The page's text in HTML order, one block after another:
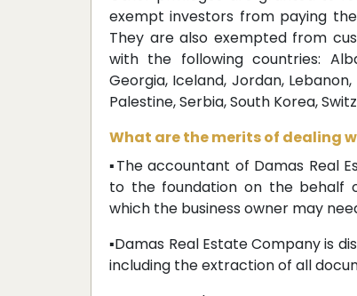
exempt investors from paying
They are also exempted from
with the following countries:
Georgia, Iceland, Jordan,
Palestine, Serbia, South Korea,
What are the merits of dealing
▪The accountant of Damas Real
to the foundation on the behalf
which the business owner may
▪Damas Real Estate Company is
including the extraction of all